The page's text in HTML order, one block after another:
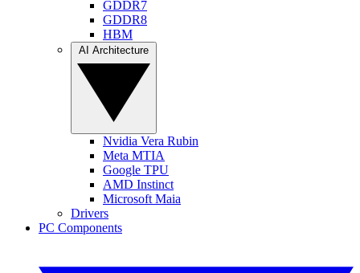
GDDR7
GDDR8
HBM
Nvidia Vera Rubin
Meta MTIA
Google TPU
AMD Instinct
Microsoft Maia
Drivers
PC Components